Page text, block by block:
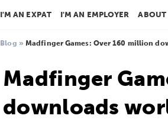
I'M AN EXPAT I'M AN EMPLOYER ABOUT
Blog »Madfinger Games: Over 160 million
Madfinger
downloads